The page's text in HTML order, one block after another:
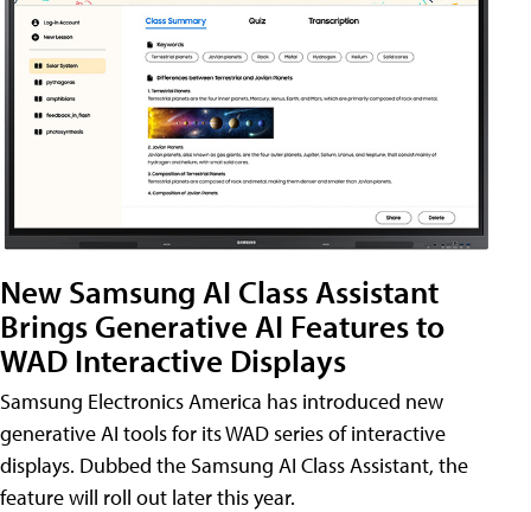
New Samsung AI Class Assistant
Brings Generative AI Features to
WAD Interactive Displays
Samsung Electronics America has introduced new
generative AI tools for its WAD series of interactive
displays. Dubbed the Samsung AI Class Assistant, the
feature will roll out later this year.